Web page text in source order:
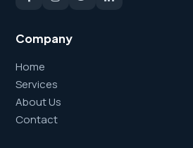
Company
Home
Services
About Us
Contact